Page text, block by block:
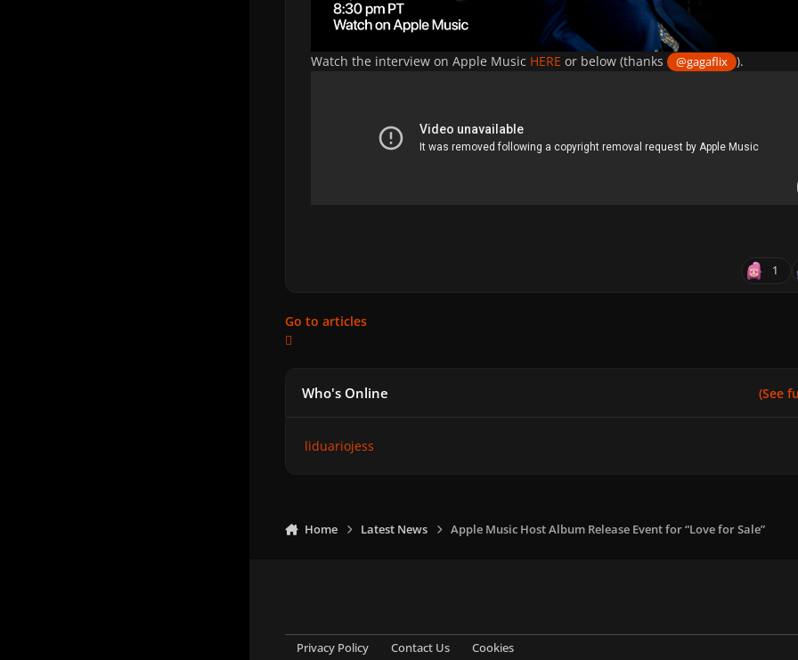
Watch the interview on Apple Music HERE or below (thanks @gagaflix ).
1
Go to articles
Who's Online (See
liduariojess
Home Latest News Apple Music Host Album Release Event for “Love for Sale”
Privacy Policy Contact Us Cookies